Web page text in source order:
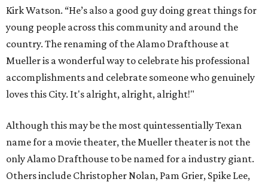
Kirk Watson. “He’s also a good guy doing great things for
young people across this community and around the
country. The renaming of the Alamo Drafthouse at
Mueller is a wonderful way to celebrate his professional
accomplishments and celebrate someone who genuinely
loves this City. It's alright, alright, alright!"
Although this may be the most quintessentially Texan
name for a movie theater, the Mueller theater is not the
only Alamo Drafthouse to be named for a industry giant.
Others include Christopher Nolan, Pam Grier, Spike Lee,